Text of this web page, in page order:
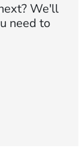
We'll
need to